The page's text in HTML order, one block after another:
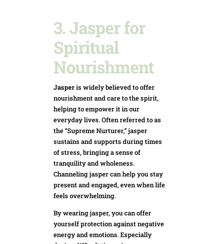
3. Jasper for
Spiritual
Nourishment
Jasperis widely believed to offer
nourishment and care to the spirit,
helping to empower it in our
everyday lives. Often referred to as
the “Supreme Nurturer,” jasper
sustains and supports during times
of stress, bringing a sense of
tranquility and wholeness.
Channeling jasper can help you stay
present and engaged, even when life
feels overwhelming.
By wearing jasper, you can offer
yourself protection against negative
energy and emotions. Especially